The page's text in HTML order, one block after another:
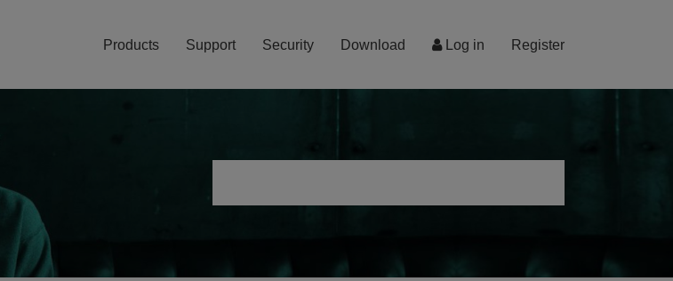
Log in Register
Products Support Security Download